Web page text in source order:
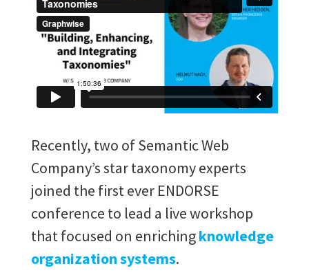
Recently, two of Semantic Web
Company’s star taxonomy experts
joined the first ever ENDORSE
conference to lead a live workshop
that focused on enrichingknowledge
organization systems.